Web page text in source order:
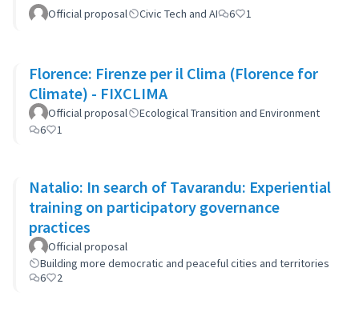
Official proposal Civic Tech and AI 6 1
Florence: Firenze per il Clima (Florence for
Climate) - FIXCLIMA
Official proposal
Ecological Transition and Environment
6
1
Natalio: In search of Tavarandu: Experiential
training on participatory governance
practices
Official proposal
Building more democratic and peaceful cities and territories
6
2